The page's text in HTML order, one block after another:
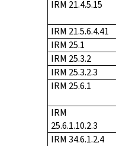
IRM 21.4.5.15
IRM 21.5.6.4.41
IRM 25.1
IRM 25.3.2
IRM 25.3.2.3
IRM 25.6.1
IRM
25.6.1.10.2.3
IRM 34.6.1.2.4